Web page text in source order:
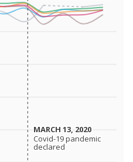
MARCH 13, 2020
MARCH 13, 2020
Covid-19 pandemic
declared
Covid-19 pandemic
declared